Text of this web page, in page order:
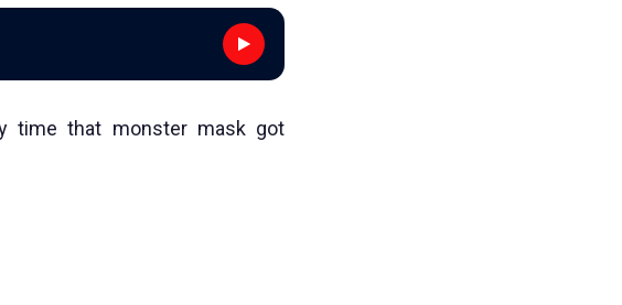
time that monster mask got